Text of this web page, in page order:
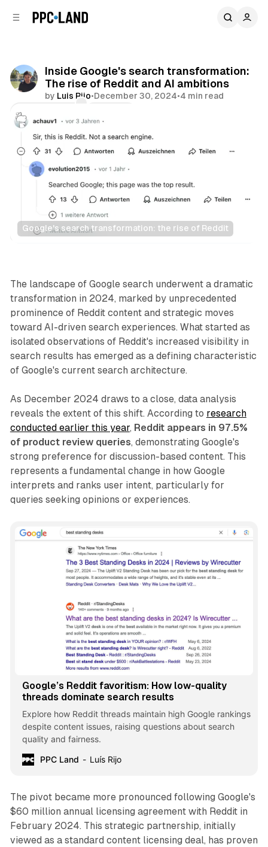
Inside Google's search transformation:
The rise of Reddit and AI ambitions
by Luis Rijo•December 30, 2024•4 min read
Google's search transformation: the rise of Reddit
Search
The landscape of Google search underwent a dramatic
transformation in 2024, marked by unprecedented
prominence of Reddit content and strategic moves
toward AI-driven search experiences. What started as
isolated observations of Reddit's increased visibility in
search results has emerged as a defining characteristic
of Google's current search architecture.
As December 2024 draws to a close, data analysis
reveals the extent of this shift. According to research
conducted earlier this year, Reddit appears in 97.5%
of product review queries, demonstrating Google's
strong preference for discussion-based content. This
represents a fundamental change in how Google
interprets and ranks user intent, particularly for
queries seeking opinions or experiences.
Google’s Reddit favoritism: How low-quality
threads dominate search results
Explore how Reddit threads maintain high Google rankings
despite content issues, raising questions about search
quality and fairness.
PPC Land
Luís Rijo
The pivot became more pronounced following Google's
$60 million annual licensing agreement with Reddit in
February 2024. This strategic partnership, initially
viewed as a standard content licensing deal, has proven